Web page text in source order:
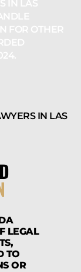
IN LAS
LEGAL
TO
OR